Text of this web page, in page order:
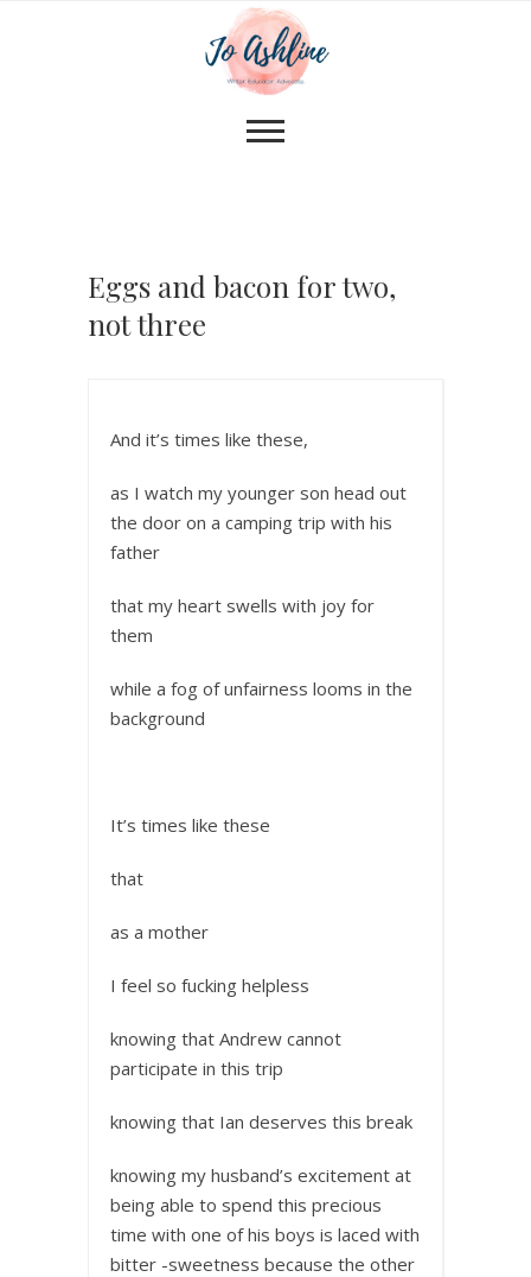
Eggs and bacon for two,
not three
And it’s times like these,
as I watch my younger son head out
the door on a camping trip with his
father
that my heart swells with joy for
them
while a fog of unfairness looms in the
background
It’s times like these
that
as a mother
I feel so fucking helpless
knowing that Andrew cannot
participate in this trip
knowing that Ian deserves this break
knowing my husband’s excitement at
being able to spend this precious
time with one of his boys is laced with
bitter -sweetness because the other